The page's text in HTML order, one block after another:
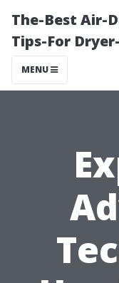
The-Best Air-
Tips-For
MENU